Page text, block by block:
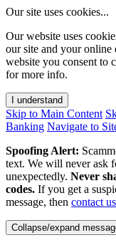
Our site uses cookies...
Our website uses
our site and your
website you consent to
for more info.
I understand
Skip to Main Content
Banking Navigate to
Spoofing Alert:
text. We will never ask
unexpectedly. Never
codes. If you get a
message, then contact us
Collapse/expand